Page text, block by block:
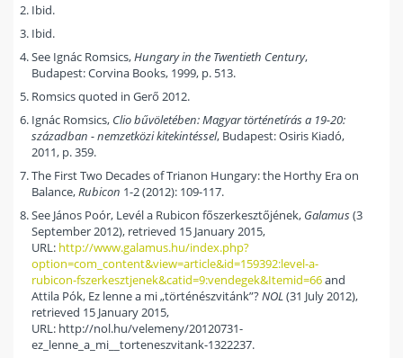
Ibid.
Ibid.
See Ignác Romsics,Hungary in the Twentieth Century,
Budapest: Corvina Books, 1999, p. 513.
Romsics quoted in Gerő 2012.
Ignác Romsics, Clio bűvöletében: Magyar történetírás a 19-20:
században - nemzetközi kitekintéssel, Budapest: Osiris Kiadó,
2011, p. 359.
The First Two Decades of Trianon Hungary: the Horthy Era on
Balance,Rubicon 1-2 (2012): 109-117.
See János Poór, Levél a Rubicon főszerkesztőjének, Galamus(3
September 2012), retrieved 15 January 2015,
URL: http://www.galamus.hu/index.php?
option=com_content&view=article&id=159392:level-a-
rubicon-fszerkesztjenek&catid=9:vendegek&Itemid=66and
Attila Pók, Ez lenne a mi „történészvitánk”?NOL(31 July 2012),
retrieved 15 January 2015,
URL: http://nol.hu/velemeny/20120731-
ez_lenne_a_mi__torteneszvitank-1322237.